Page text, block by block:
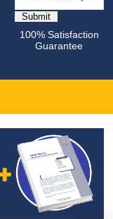
100% Satisfaction
Guarantee